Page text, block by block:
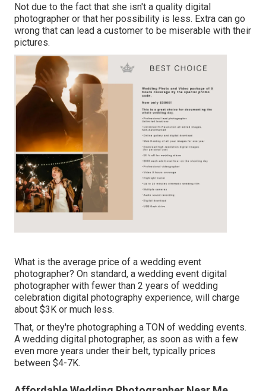
Not due to the fact that she isn't a quality digital
photographer or that her possibility is less. Extra can go
wrong that can lead a customer to be miserable with their
pictures.
What is the average price of a wedding event
photographer? On standard, a wedding event digital
photographer with fewer than 2 years of wedding
celebration digital photography experience, will charge
about $3K or much less.
That, or they're photographing a TON of wedding events.
A wedding digital photographer, as soon as with a few
even more years under their belt, typically prices
between $4-7K.